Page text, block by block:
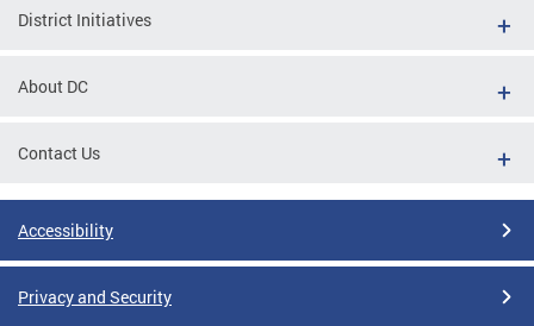
District Initiatives
About DC
Contact Us
Accessibility
Privacy and Security